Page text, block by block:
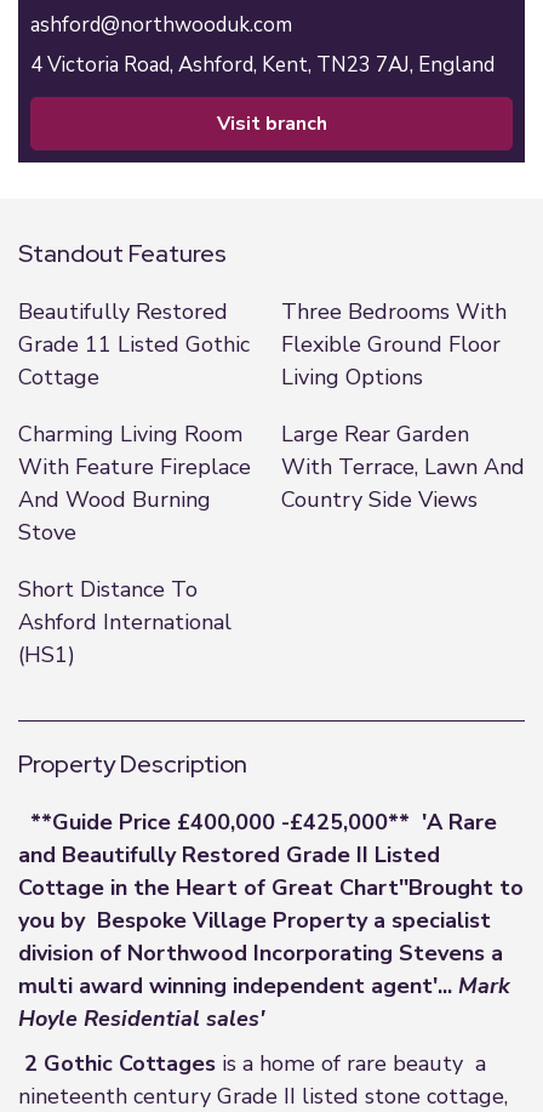
ashford@northwooduk.com
4 Victoria Road, Ashford, Kent, TN23 7AJ, England
visit branch
Standout Features
Beautifully Restored
Grade 11 Listed Gothic
Cottage
Three Bedrooms With
Flexible Ground Floor
Living Options
Charming Living Room
With Feature Fireplace
And Wood Burning
Stove
Large Rear Garden
With Terrace, Lawn And
Country Side Views
Short Distance To
Ashford International
(HS1)
Property Description
**Guide Price £400,000 -£425,000** 'A Rare
and Beautifully Restored Grade II Listed
Cottage in the Heart of Great Chart''Brought to
you by Bespoke Village Property a specialist
division of Northwood Incorporating Stevens a
multi award winning independent agent'... Mark
Hoyle Residential sales'
2 Gothic Cottages is a home of rare beauty a
nineteenth century Grade II listed stone cottage,